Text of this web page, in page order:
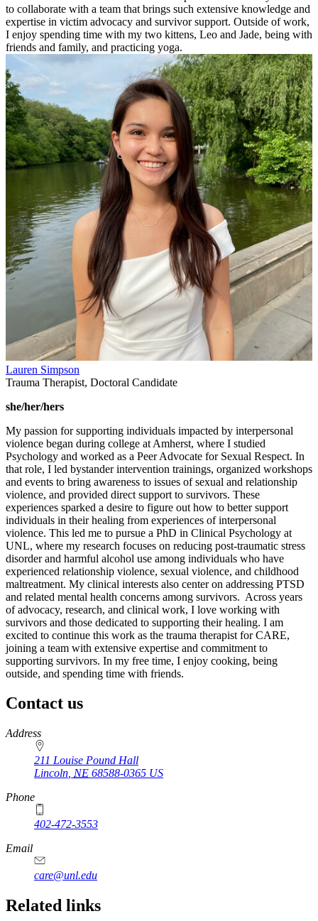
to collaborate with a team that brings such extensive knowledge and
expertise in victim advocacy and survivor support. Outside of work,
I enjoy spending time with my two kittens, Leo and Jade, being with
friends and family, and practicing yoga.
Lauren Simpson
Trauma Therapist, Doctoral Candidate
she/her/hers
My passion for supporting individuals impacted by interpersonal
violence began during college at Amherst, where I studied
Psychology and worked as a Peer Advocate for Sexual Respect. In
that role, I led bystander intervention trainings, organized workshops
and events to bring awareness to issues of sexual and relationship
violence, and provided direct support to survivors. These
experiences sparked a desire to figure out how to better support
individuals in their healing from experiences of interpersonal
violence. This led me to pursue a PhD in Clinical Psychology at
UNL, where my research focuses on reducing post-traumatic stress
disorder and harmful alcohol use among individuals who have
experienced relationship violence, sexual violence, and childhood
maltreatment. My clinical interests also center on addressing PTSD
and related mental health concerns among survivors. Across years
of advocacy, research, and clinical work, I love working with
survivors and those dedicated to supporting their healing. I am
excited to continue this work as the trauma therapist for CARE,
joining a team with extensive expertise and commitment to
supporting survivors. In my free time, I enjoy cooking, being
outside, and spending time with friends.
Contact us
https://
www.unl.edu
Address
211 Louise Pound Hall
Lincoln NE 68588-0365 US
Phone
402-472-3553
Email
care@unl.edu
https://
www.unl.edu
Related links